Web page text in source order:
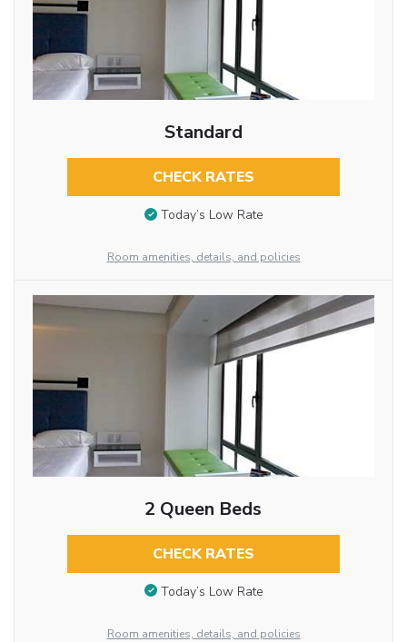
Standard
CHECK RATES
Today’s Low Rate
Room amenities, details, and policies
2 Queen Beds
CHECK RATES
Today’s Low Rate
Room amenities, details, and policies